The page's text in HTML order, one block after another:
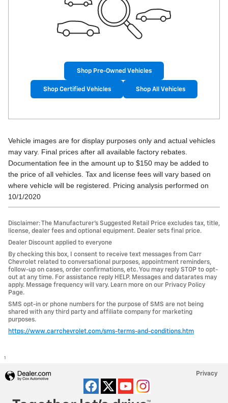
Shop Pre-Owned Vehicles
Shop Certified Vehicles Shop All Vehicles
Vehicle images are for display purposes only and actual vehicles
may vary. Final prices after all available factory rebates.
Documentation fee in the amount up to $150 may be added to
the price of all vehicles. Tax and license fees will vary based on
where vehicle will be registered. Pricing analysis performed on
10/1/2020
Disclaimer: The Manufacturer’s Suggested Retail Price excludes tax, title,
license, dealer fees and optional equipment. Dealer sets final price.
Dealer Discount applied to everyone
By checking this box, I consent to receive text messages from Carr
Chevrolet related to conversational purposes, appointment reminders,
follow-up on cases, order confirmations, etc. You may reply STOP to opt-
out at any time. For assistance reply HELP. Messages and datarates may
apply. Message frequency will vary. Learn more on our Privacy Policy
Page.
SMS opt-in or phone numbers for the purpose of SMS are not being
shared with any third party and affiliate company for marketing
purposes.
https://www.carrchevrolet.com/sms-terms-and-conditions.htm
1
Privacy